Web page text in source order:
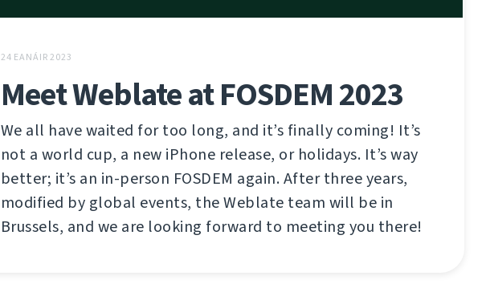
24 EANÁIR 2023
Meet Weblate at FOSDEM 2023
We all have waited for too long, and it’s finally coming! It’s
not a world cup, a new iPhone release, or holidays. It’s way
better; it’s an in-person FOSDEM again. After three years,
modified by global events, the Weblate team will be in
Brussels, and we are looking forward to meeting you there!